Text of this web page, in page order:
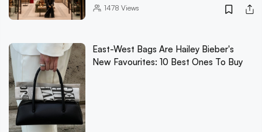
1478 Views
East-West Bags Are Hailey Bieber's
New Favourites: 10 Best Ones To Buy